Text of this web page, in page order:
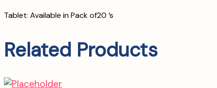
Tablet: Available in Pack of20 ’s
Related Products